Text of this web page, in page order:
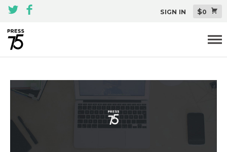
SIGN IN $0
Plugins